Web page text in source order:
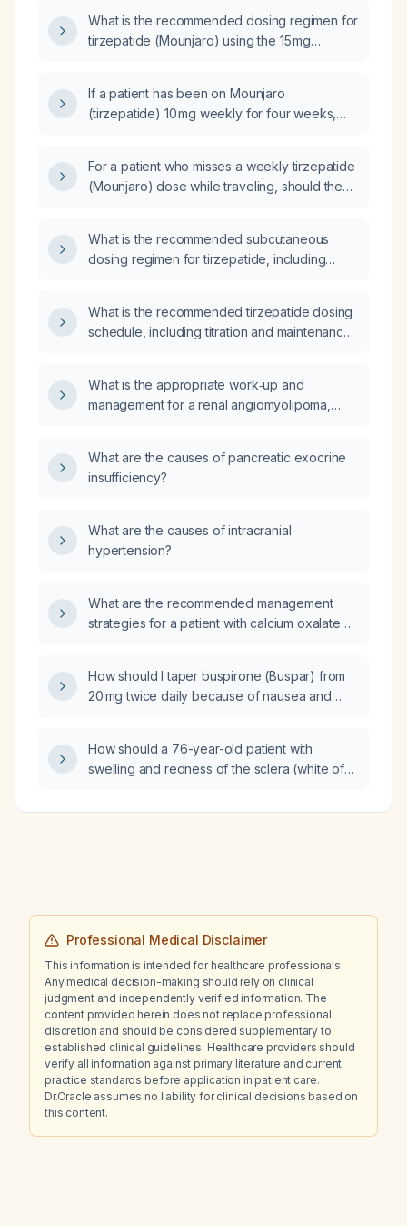
What is the recommended dosing regimen for
tirzepatide (Mounjaro) using the 15 mg
If a patient has been on Mounjaro
(tirzepatide) 10 mg weekly for four weeks,
For a patient who misses a weekly tirzepatide
(Mounjaro) dose while traveling, should the
resume the regular weekly schedule?
What is the recommended subcutaneous
dosing regimen for tirzepatide, including
What is the recommended tirzepatide dosing
schedule, including titration and maintenance
What is the appropriate work‑up and
management for a renal angiomyolipoma,
arterial embolization, partial nephrectomy, and
everolimus?
What are the causes of pancreatic exocrine
insufficiency?
What are the causes of intracranial
hypertension?
What are the recommended management
strategies for a patient with calcium oxalate
How should I taper buspirone (Buspar) from
20 mg twice daily because of nausea and
How should a 76-year-old patient with
swelling and redness of the sclera (white of
Professional Medical Disclaimer
This information is intended for healthcare professionals.
Any medical decision-making should rely on clinical
judgment and independently verified information. The
content provided herein does not replace professional
discretion and should be considered supplementary to
established clinical guidelines. Healthcare providers should
verify all information against primary literature and current
practice standards before application in patient care.
Dr.Oracle assumes no liability for clinical decisions based on
this content.